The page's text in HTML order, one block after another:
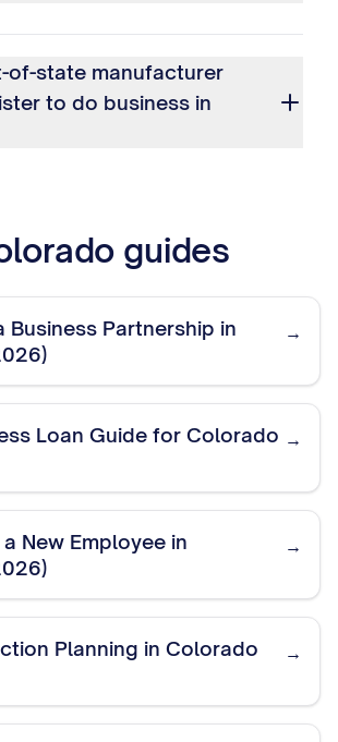
of-state manufacturer
to do business in
guides
Business Partnership in
→
Loan Guide for Colorado →
New Employee in
→
Planning in Colorado
→